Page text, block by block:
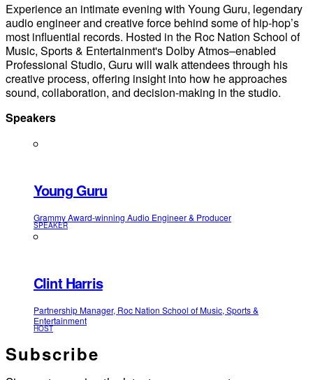
Experience an intimate evening with Young Guru, legendary
audio engineer and creative force behind some of hip‑hop’s
most influential records. Hosted in the Roc Nation School of
Music, Sports & Entertainment's Dolby Atmos–enabled
Professional Studio, Guru will walk attendees through his
creative process, offering insight into how he approaches
sound, collaboration, and decision‑making in the studio.
Speakers
Young Guru
Grammy Award-winning Audio Engineer & Producer
SPEAKER
Clint Harris
Partnership Manager, Roc Nation School of Music, Sports &
Entertainment
HOST
Subscribe